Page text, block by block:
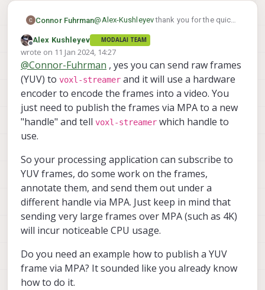
"ae_mode":
"en_rotate":
		}]
Connor Fuhrman@Alex-Kushleyevthank you for the quick
to encode an arbitrary image frame not
necessarily directly from a camera
stream. Can you please comment on the
feasibility of using themodal-pipes
library to provide frame data to the
video-server
module is thevoxl-streamer?)? I've
used this solution in the past to provide
here.
Fromthis file on ModalAI's gitlab
like I can configure the
to accept a raw image frame in YUV
colorspace? I can then make the pipe
contain arbitrary image data, no?
Offline
Alex Kushleyev MODALAI TEAM
wrote on 11 Jan 2024, 14:27
last edited by
@Connor-Fuhrman , yes you can send raw frames
(YUV) to voxl-streamer and it will use a hardware
encoder to encode the frames into a video. You
just need to publish the frames via MPA to a new
"handle" and tell voxl-streamer which handle to
use.
So your processing application can subscribe to
YUV frames, do some work on the frames,
annotate them, and send them out under a
different handle via MPA. Just keep in mind that
sending very large frames over MPA (such as 4K)
will incur noticeable CPU usage.
Do you need an example how to publish a YUV
frame via MPA? It sounded like you already know
how to do it.